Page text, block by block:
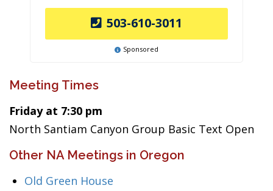
503-610-3011
Sponsored
Meeting Times
Friday at 7:30 pm
North Santiam Canyon Group Basic Text Open
Other NA Meetings in Oregon
Old Green House